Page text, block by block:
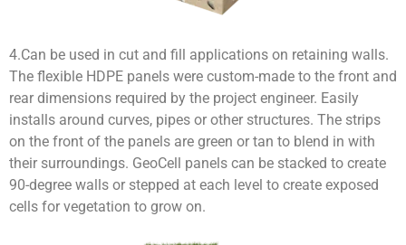
4.Can be used in cut and fill applications on retaining walls.
The flexible HDPE panels were custom-made to the front and
rear dimensions required by the project engineer. Easily
installs around curves, pipes or other structures. The strips
on the front of the panels are green or tan to blend in with
their surroundings. GeoCell panels can be stacked to create
90-degree walls or stepped at each level to create exposed
cells for vegetation to grow on.